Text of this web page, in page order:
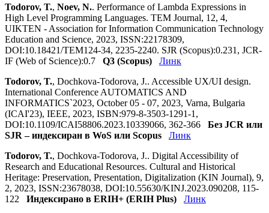
Todorov, T., Noev, N.. Performance of Lambda Expressions in
High Level Programming Languages. TEM Journal, 12, 4,
UIKTEN - Association for Information Communication Technology
Education and Science, 2023, ISSN:22178309,
DOI:10.18421/TEM124-34, 2235-2240. SJR (Scopus):0.231, JCR-
IF (Web of Science):0.7 Q3 (Scopus)
Линк
Todorov, T., Dochkova-Todorova, J.. Accessible UX/UI design.
International Conference AUTOMATICS AND
INFORMATICS`2023, October 05 - 07, 2023, Varna, Bulgaria
(ICAI'23), IEEE, 2023, ISBN:979-8-3503-1291-1,
DOI:10.1109/ICAI58806.2023.10339066, 362-366 Без JCR или
SJR – индексиран в WoS или Scopus
Линк
Todorov, T., Dochkova-Todorova, J.. Digital Accessibility of
Research and Educational Resources. Cultural and Historical
Heritage: Preservation, Presentation, Digitalization (KIN Journal), 9,
2, 2023, ISSN:23678038, DOI:10.55630/KINJ.2023.090208, 115-
122 Индексирано в ERIH+ (ERIH Plus)
Линк